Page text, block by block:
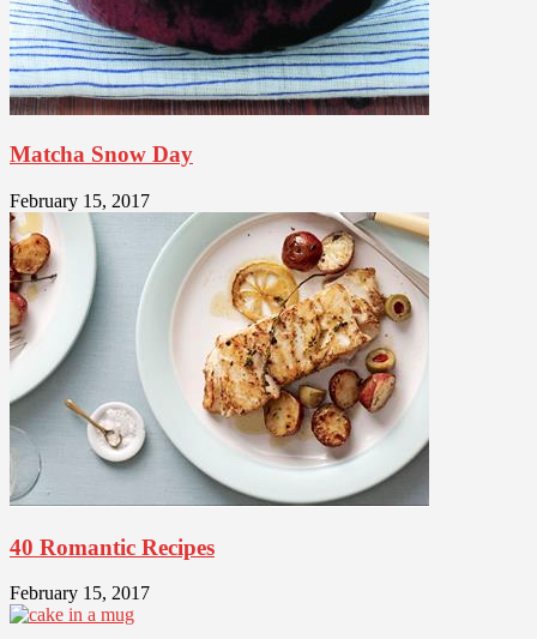
Matcha Snow Day
February 15, 2017
40 Romantic Recipes
February 15, 2017